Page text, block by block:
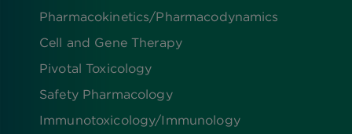
Pharmacokinetics/​Pharmacodynamics
Cell and Gene Therapy
Pivotal Toxicology
Safety Pharmacology
Immunotoxicology/Immunology